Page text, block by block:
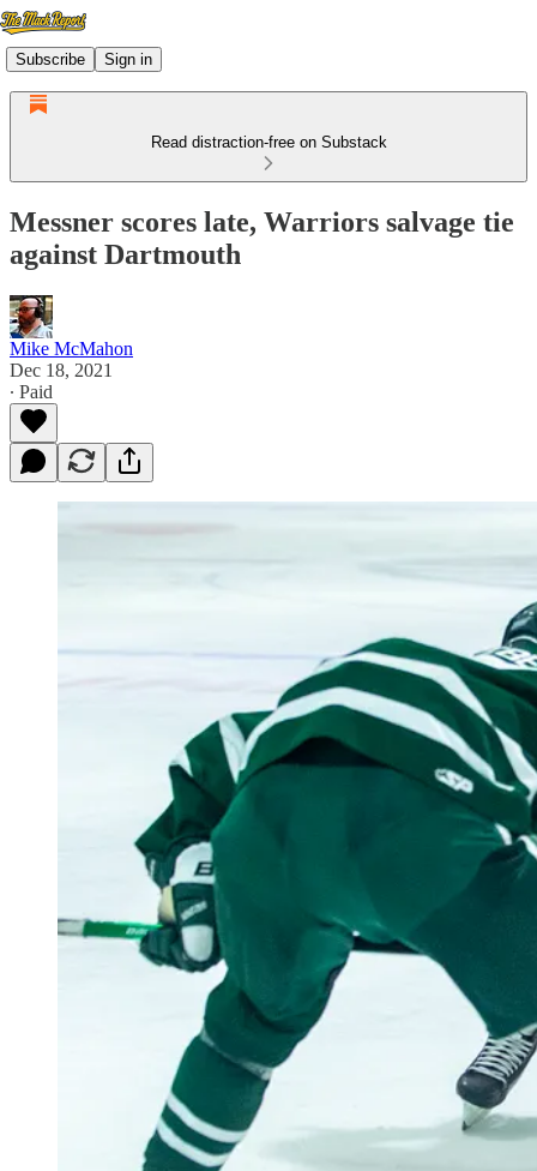
Subscribe Sign in
Read distraction-free on Substack
Messner scores late, Warriors salvage tie
against Dartmouth
Mike McMahon
Dec 18, 2021
∙ Paid